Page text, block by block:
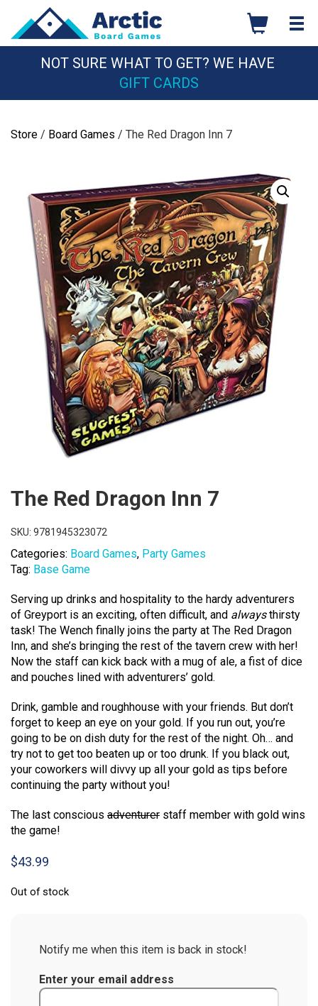
content
NOT SURE WHAT TO GET? WE HAVE
GIFT CARDS
Store / Board Games / The Red Dragon Inn 7
The Red Dragon Inn 7
SKU: 9781945323072
Categories: Board Games, Party Games
Tag: Base Game
Serving up drinks and hospitality to the hardy adventurers
of Greyport is an exciting, often difficult, and alwaysthirsty
task! The Wench finally joins the party at The Red Dragon
Inn, and she’s bringing the rest of the tavern crew with her!
Now the staff can kick back with a mug of ale, a fist of dice
and pouches lined with adventurers’ gold.
Drink, gamble and roughhouse with your friends. But don’t
forget to keep an eye on your gold. If you run out, you’re
going to be on dish duty for the rest of the night. Oh… and
try not to get too beaten up or too drunk. If you black out,
your coworkers will divvy up all your gold as tips before
continuing the party without you!
The last conscious adventurer staff member with gold wins
the game!
$43.99
Out of stock
Notify me when this item is back in stock!
Enter your email address